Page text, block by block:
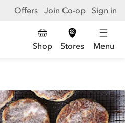
Offers Join Co-op Sign in
Shop Stores Menu